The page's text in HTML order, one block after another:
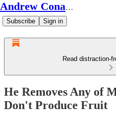
Andrew Conard's Substack
Subscribe Sign in
Read distraction-
He Removes Any of
Don't Produce Fruit